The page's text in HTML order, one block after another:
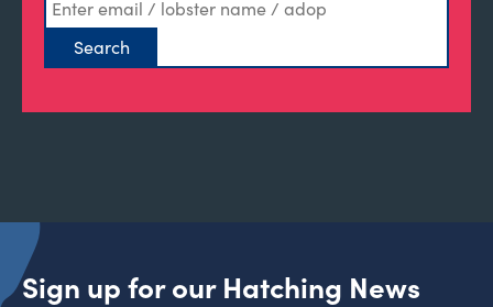
Sign up for our Hatching News